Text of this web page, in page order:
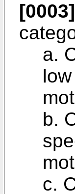
[0003]
a.
b.
c.